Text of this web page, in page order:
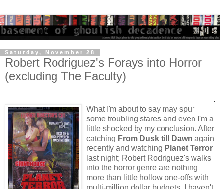
Saturday, November 28
Robert Rodriguez's Forays into Horror
(excluding The Faculty)
.
What I'm about to say may spur
some troubling stares and even I'm a
little shocked by my conclusion. After
catching From Dusk till Dawn again
recently and watching Planet Terror
last night; Robert Rodriguez's walks
into the horror genre are nothing
more than little hollow one-offs with